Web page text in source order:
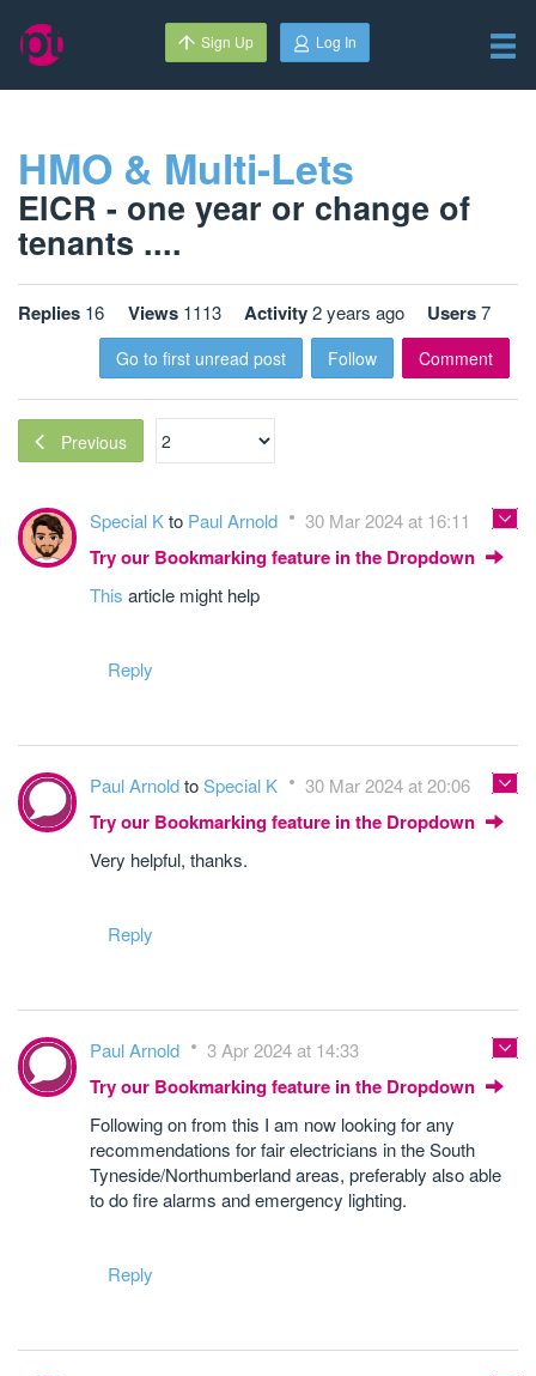
Sign Up Log In
HMO & Multi-Lets
EICR - one year or change of
tenants ....
Replies 16 Views 1113 Activity2 years ago Users7
Go to first unread post Follow Comment
Previous
Special Kto Paul Arnold 30 Mar 2024 at 16:11
Try our Bookmarking feature in the Dropdown
This article might help
Reply
Paul ArnoldtoSpecial K 30 Mar 2024 at 20:06
Try our Bookmarking feature in the Dropdown
Very helpful, thanks.
Reply
Paul Arnold 3 Apr 2024 at 14:33
Try our Bookmarking feature in the Dropdown
Following on from this I am now looking for any
recommendations for fair electricians in the South
Tyneside/Northumberland areas, preferably also able
to do fire alarms and emergency lighting.
Reply